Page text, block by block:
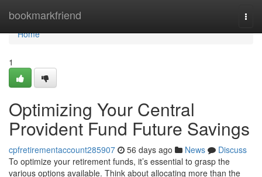
bookmarkfriend
Home
Home
1
Optimizing Your Central
Provident Fund Future Savings
cpfretirementaccount285907 56 days ago News
Discuss
To optimize your retirement funds, it’s essential to grasp the
various options available. Think about allocating more than the